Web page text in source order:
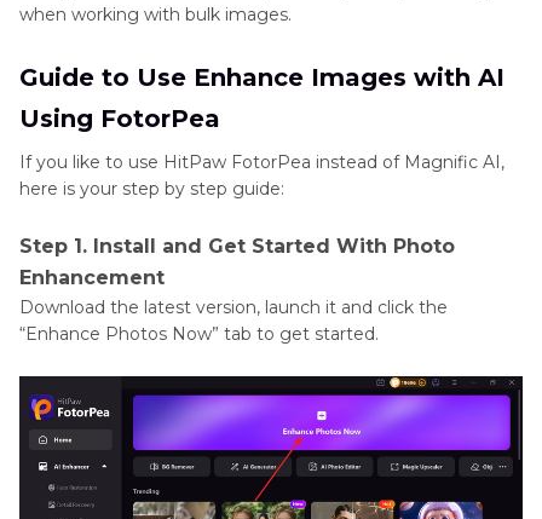
when working with bulk images.
Guide to Use Enhance Images with AI
Using FotorPea
If you like to use HitPaw FotorPea instead of Magnific AI,
here is your step by step guide:
Step 1. Install and Get Started With Photo
Enhancement
Download the latest version, launch it and click the
“Enhance Photos Now” tab to get started.